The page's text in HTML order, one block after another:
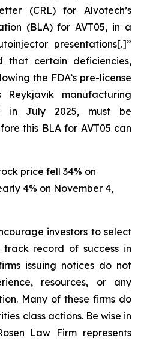
(CRL) for Alvotech’s
(BLA) for AVT05, in a
presentations[.]”
that certain deficiencies,
the FDA’s pre-license
Reykjavik manufacturing
in July 2025, must be
this BLA for AVT05 can
price fell 34% on
4% on November 4,
investors to select
record of success in
issuing notices do not
resources, or any
Many of these firms do
class actions. Be wise in
Law Firm represents